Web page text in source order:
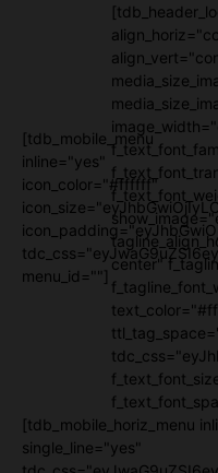
[tdb_mobile_menu
inline="yes"
icon_color="#ffffff"
menu_id=""]
center"
[tdb_mobile_horiz_menu
single_line="yes"